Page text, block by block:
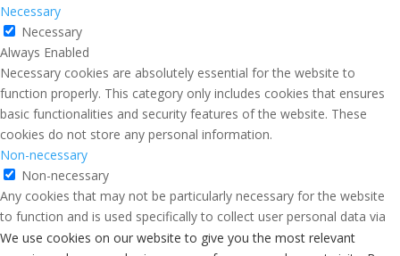
We use cookies on our website to give you the most relevant
Necessary
Necessary
Always Enabled
Necessary cookies are absolutely essential for the website to
function properly. This category only includes cookies that ensures
basic functionalities and security features of the website. These
cookies do not store any personal information.
Non-necessary
Non-necessary
Any cookies that may not be particularly necessary for the website
to function and is used specifically to collect user personal data via
analytics, ads, other embedded contents are termed as non-